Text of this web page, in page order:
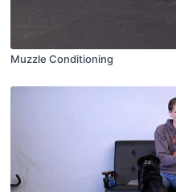
Muzzle Conditioning